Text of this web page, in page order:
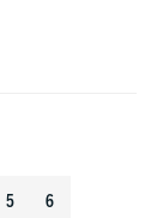
GO
5
GO
6